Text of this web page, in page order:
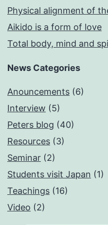
Physical alignment of
Aikido is a form of love
Total body, mind and
News Categories
Anouncements (6)
Interview (5)
Peters blog (40)
Resources (3)
Seminar (2)
Students visit Japan (1)
Teachings (16)
Video (2)